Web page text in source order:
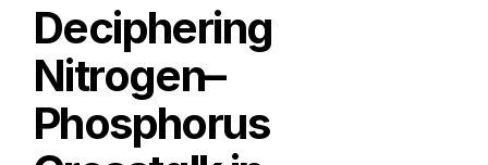
Deciphering
Nitrogen–
Phosphorus